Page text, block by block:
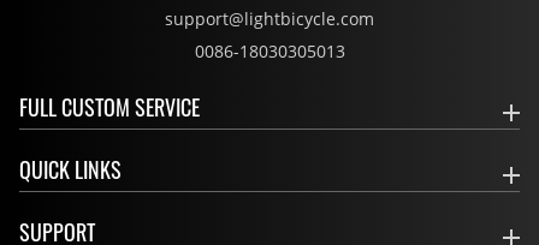
support@lightbicycle.com
0086-18030305013
FULL CUSTOM SERVICE
QUICK LINKS
SUPPORT